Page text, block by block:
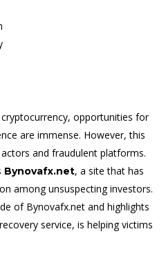
opportunities for
are immense. However, this
and fraudulent platforms.
Bynovafx.net, a site that has
among unsuspecting investors.
of Bynovafx.net and highlights
service, is helping victims